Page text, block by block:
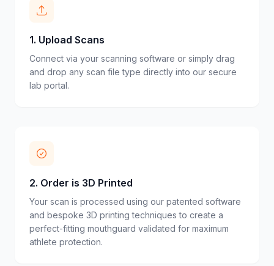
1. Upload Scans
Connect via your scanning software or simply drag
and drop any scan file type directly into our secure
lab portal.
2. Order is 3D Printed
Your scan is processed using our patented software
and bespoke 3D printing techniques to create a
perfect-fitting mouthguard validated for maximum
athlete protection.